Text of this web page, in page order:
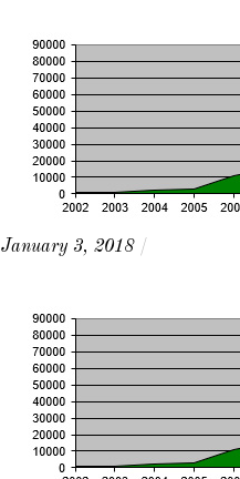
January 3, 2018 /